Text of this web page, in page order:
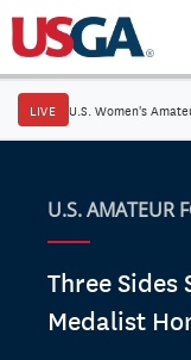
LIVE U.S. Women's
U.S. AMATEUR
Three Sides
Medalist